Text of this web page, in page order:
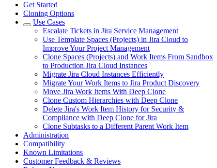
Get Started
Cloning Options
Use Cases
Escalate Tickets in Jira Service Management
Use Template Spaces (Projects) in Jira Cloud to
Improve Your Project Management
Clone Spaces (Projects) and Work Items From Sandbox
to Production Jira Cloud Instances
Migrate Jira Cloud Instances Efficiently
Migrate Your Work Items to Jira Product Discovery
Move Jira Work Items With Deep Clone
Clone Custom Hierarchies with Deep Clone
Delete Jira's Work Item History for Security &
Compliance with Deep Clone for Jira
Clone Subtasks to a Different Parent Work Item
Administration
Compatibility
Known Limitations
Customer Feedback & Reviews